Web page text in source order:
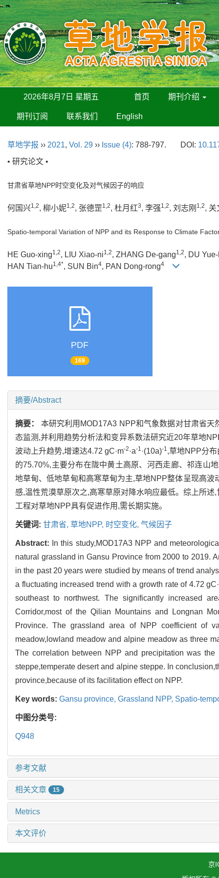
2026年8月7日 星期五 首页 期刊介绍
期刊订阅 联系我们 English
草地学报 ›› 2021, Vol. 29 ›› Issue (4): 788-797. DOI:
• 研究论文 •
甘肃省草地NPP时空变化及对气候因子的响应
何国兴1,2, 柳小妮1,2, 张德罡1,2, 杜月红3, 李强1,2, 刘志刚 1,2, 关
Spatio-temporal Variation of NPP and its Response to Climate
HE Guo-xing1,2, LIU Xiao-ni1,2, ZHANG De-gang1,2, DU
HAN Tian-hu1,4*, SUN Bin4, PAN Dong-rong4
PDF
169
摘要/Abstract
摘要： 本研究利用MOD17A3 NPP和气象数据对甘肃省
态监测,并利用趋势分析法和变异系数法研究近20年草地
波动上升趋势,增速达4.72 gC·m-2 ·a-1 ·(10a)-1 ,草地NPP分
的75.70%,主要分布在陇中黄土高原、河西走廊、祁连山
地草甸、低地草甸和高寒草甸为主,草地NPP整体呈现高
感,温性荒漠草原次之,高寒草原对降水响应最低。综上所
工程对草地NPP具有促进作用,需长期实施。
关键词: 甘肃省, 草地NPP, 时空变化, 气候因子
Abstract:
In this study,MOD17A3 NPP and
natural grassland in Gansu Province from 2000 to 2019.
in the past 20 years were studied by means of trend
a fluctuating increased trend with a growth rate of 4.72
southeast to northwest. The significantly increased
Corridor,most of the Qilian Mountains and Longnan
Province. The grassland area of NPP coefficient of
meadow,lowland meadow and alpine meadow as three
The correlation between NPP and precipitation was
steppe,temperate desert and alpine steppe. In
province,because of its facilitation effect on NPP.
Key words: Gansu province, Grassland NPP, Spatio-
中图分类号:
Q948
参考文献
相关文章 15
Metrics
本文评价
京